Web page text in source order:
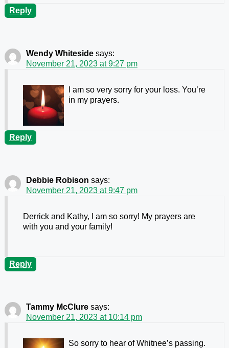
Reply
Wendy Whiteside says:
November 21, 2023 at 9:27 pm
I am so very sorry for your loss. You’re
in my prayers.
Reply
Debbie Robison says:
November 21, 2023 at 9:47 pm
Derrick and Kathy, I am so sorry! My prayers are
with you and your family!
Reply
Tammy McClure says:
November 21, 2023 at 10:14 pm
So sorry to hear of Whitnee’s passing.